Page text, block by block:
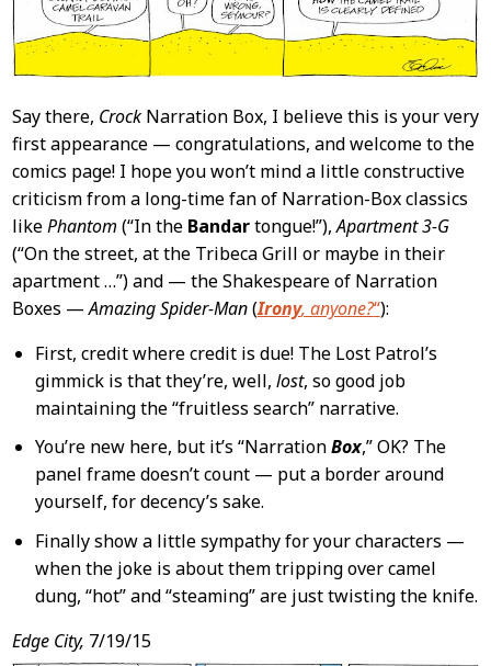
Say there, CrockNarration Box, I believe this is your very
first appearance — congratulations, and welcome to the
comics page! I hope you won’t mind a little constructive
criticism from a long-time fan of Narration-Box classics
likePhantom (“In the Bandartongue!”),Apartment 3-G
(“On the street, at the Tribeca Grill or maybe in their
apartment …”) and — the Shakespeare of Narration
Boxes —Amazing Spider-Man(Irony, anyone?“):
First, credit where credit is due! The Lost Patrol’s
gimmick is that they’re, well, lost, so good job
maintaining the “fruitless search” narrative.
You’re new here, but it’s “NarrationBox,” OK? The
panel frame doesn’t count — put a border around
yourself, for decency’s sake.
Finally show a little sympathy for your characters —
when the joke is about them tripping over camel
dung, “hot” and “steaming” are just twisting the knife.
Edge City, 7/19/15